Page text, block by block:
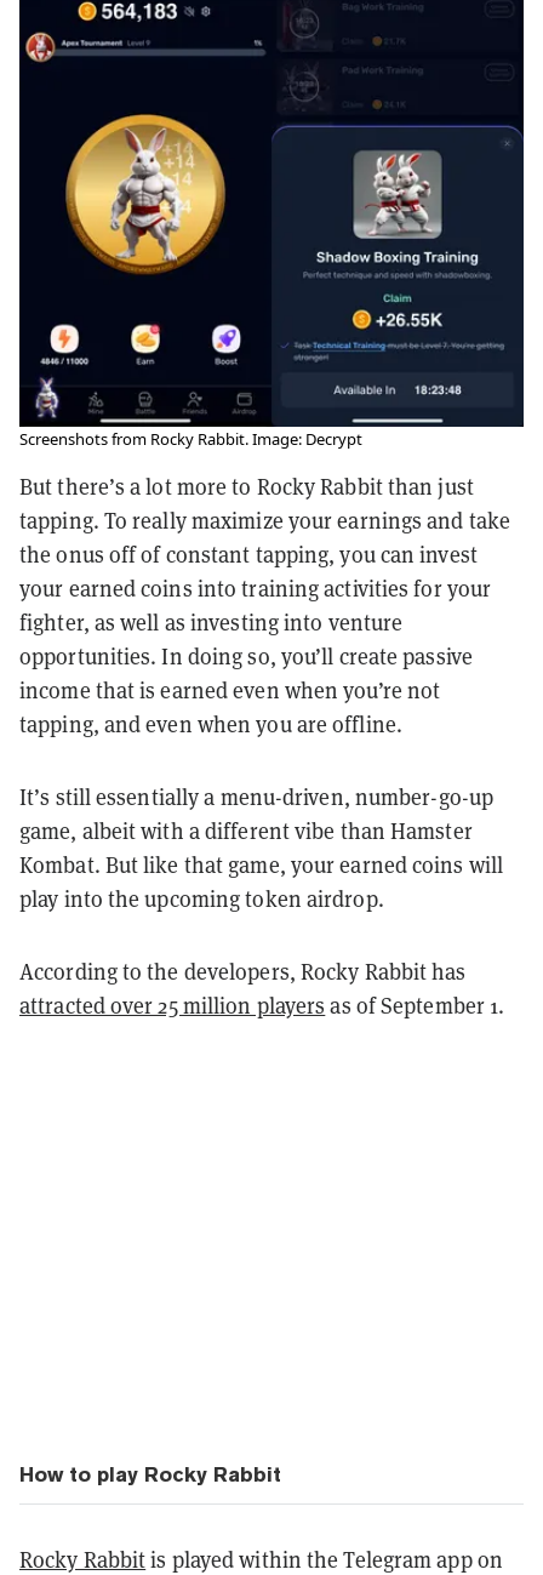
Screenshots from Rocky Rabbit. Image: Decrypt
But there’s a lot more to Rocky Rabbit than just
tapping. To really maximize your earnings and take
the onus off of constant tapping, you can invest
your earned coins into training activities for your
fighter, as well as investing into venture
opportunities. In doing so, you’ll create passive
income that is earned even when you’re not
tapping, and even when you are offline.
It’s still essentially a menu-driven, number-go-up
game, albeit with a different vibe than Hamster
Kombat. But like that game, your earned coins will
play into the upcoming token airdrop.
According to the developers, Rocky Rabbit has
attracted over 25 million players as of September 1.
How to play Rocky Rabbit
Rocky Rabbitis played within the Telegram app on